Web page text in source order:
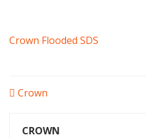
Crown Flooded SDS
POST
Crown
CROWN